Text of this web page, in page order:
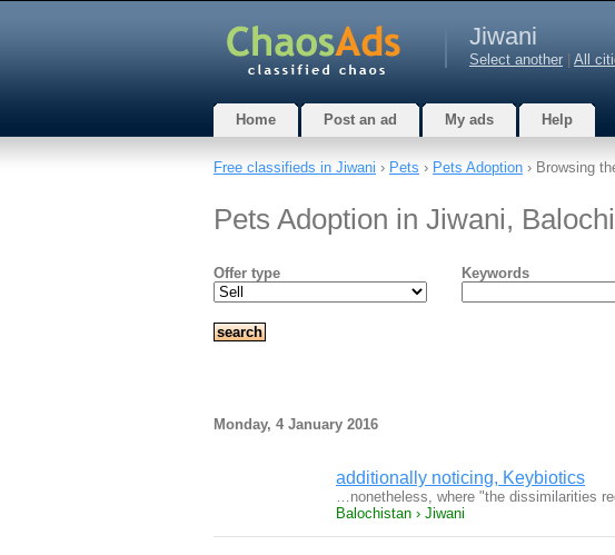
Jiwani
Select another All
Home Post an ad My ads Help
Free classifieds in Jiwani › Pets › Pets Adoption › Browsing
Pets Adoption in Jiwani,
Offer type Keywords
Monday, 4 January 2016
additionally noticing, Keybiotics
…nonetheless, where "the dissimilarities
Balochistan › Jiwani